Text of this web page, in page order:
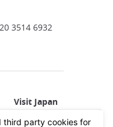
3514 6932
All about Japan